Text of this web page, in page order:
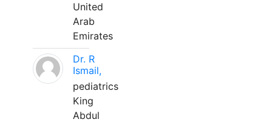
United
Arab
Emirates
Dr. R
Ismail,
pediatrics
King
Abdul